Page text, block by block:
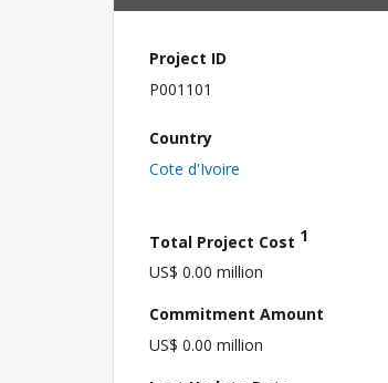
Project ID
P001101
Country
Cote d'Ivoire
Total Project Cost 1
US$ 0.00 million
Commitment Amount
US$ 0.00 million